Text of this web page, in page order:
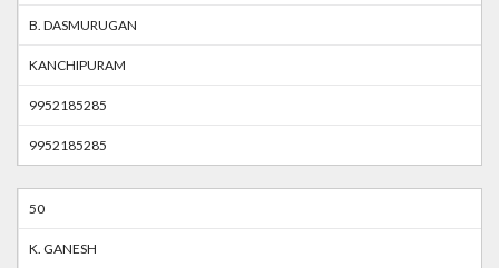
B. DASMURUGAN
KANCHIPURAM
9952185285
9952185285
50
K. GANESH